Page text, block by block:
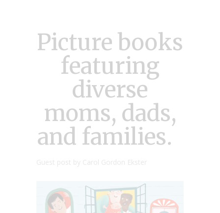
Picture books
featuring
diverse
moms, dads,
and families.
Guest post by Carol Gordon Ekster